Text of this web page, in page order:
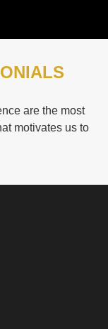
are the most
motivates us to